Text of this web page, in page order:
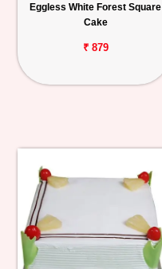
Eggless White Forest Square
Cake
₹ 879